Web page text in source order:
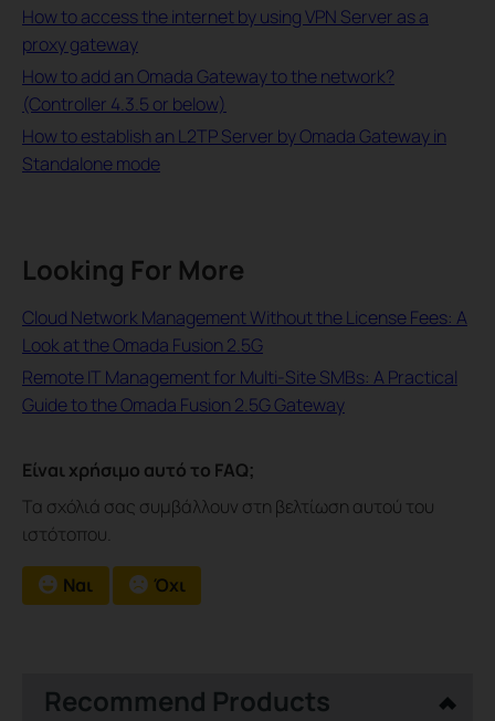
How to access the internet by using VPN Server as a
proxy gateway
How to add an Omada Gateway to the network?
(Controller 4.3.5 or below)
How to establish an L2TP Server by Omada Gateway in
Standalone mode
Looking For More
Cloud Network Management Without the License Fees: A
Look at the Omada Fusion 2.5G
Remote IT Management for Multi-Site SMBs: A Practical
Guide to the Omada Fusion 2.5G Gateway
Είναι χρήσιμο αυτό το FAQ;
Τα σχόλιά σας συμβάλλουν στη βελτίωση αυτού του
ιστότοπου.
Ναι Όχι
Recommend Products